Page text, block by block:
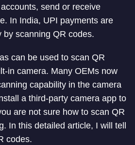
send or receive
In India, UPI payments are
by scanning QR codes.
can be used to scan QR
in camera. Many OEMs now
capability in the camera
a third-party camera app to
are not sure how to scan QR
In this detailed article, I will tell
codes.